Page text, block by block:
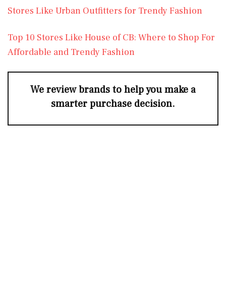
Stores Like Urban Outfitters for Trendy Fashion
Top 10 Stores Like House of CB: Where to Shop For
Affordable and Trendy Fashion
We review brands to help you make a
smarter purchase decision.